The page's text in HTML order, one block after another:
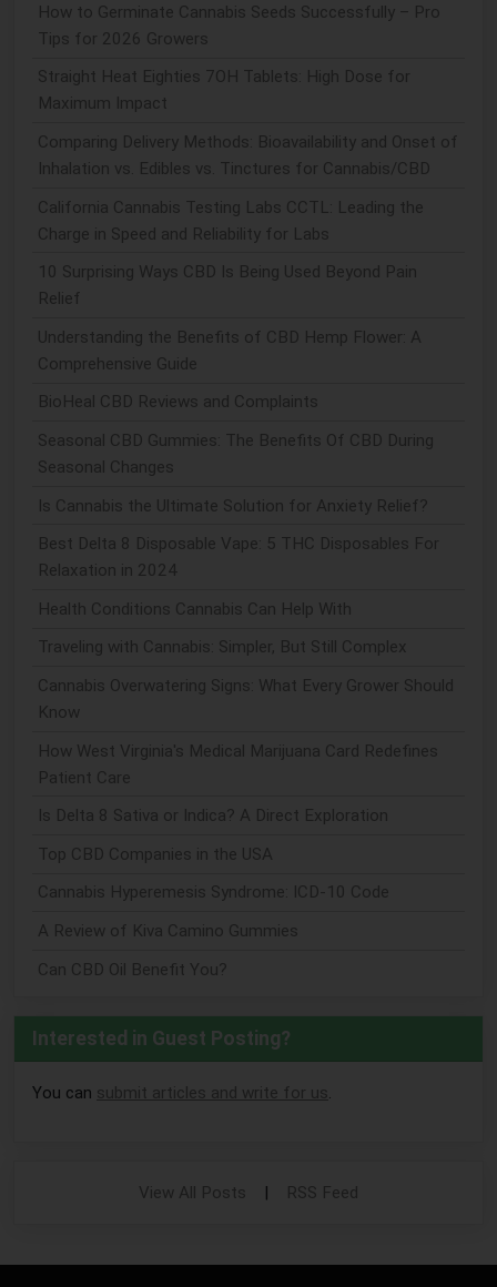
How to Germinate Cannabis Seeds Successfully – Pro
Tips for 2026 Growers
Straight Heat Eighties 7OH Tablets: High Dose for
Maximum Impact
Comparing Delivery Methods: Bioavailability and Onset of
Inhalation vs. Edibles vs. Tinctures for Cannabis/CBD
California Cannabis Testing Labs CCTL: Leading the
Charge in Speed and Reliability for Labs
10 Surprising Ways CBD Is Being Used Beyond Pain
Relief
Understanding the Benefits of CBD Hemp Flower: A
Comprehensive Guide
BioHeal CBD Reviews and Complaints
Seasonal CBD Gummies: The Benefits Of CBD During
Seasonal Changes
Is Cannabis the Ultimate Solution for Anxiety Relief?
Best Delta 8 Disposable Vape: 5 THC Disposables For
Relaxation in 2024
Health Conditions Cannabis Can Help With
Traveling with Cannabis: Simpler, But Still Complex
Cannabis Overwatering Signs: What Every Grower Should
Know
How West Virginia's Medical Marijuana Card Redefines
Patient Care
Is Delta 8 Sativa or Indica? A Direct Exploration
Top CBD Companies in the USA
Cannabis Hyperemesis Syndrome: ICD-10 Code
A Review of Kiva Camino Gummies
Can CBD Oil Benefit You?
Interested in Guest Posting?
You can submit articles and write for us.
View All Posts RSS Feed